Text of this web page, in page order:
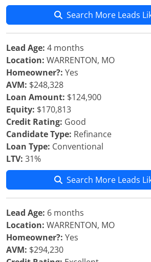
Search More Leads
Lead Age: 4 months
Location: WARRENTON, MO
Homeowner?: Yes
AVM: $248,328
Loan Amount: $124,900
Equity: $170,813
Credit Rating: Good
Candidate Type: Refinance
Loan Type: Conventional
LTV: 31%
Search More Leads
Lead Age: 6 months
Location: WARRENTON, MO
Homeowner?: Yes
AVM: $294,230